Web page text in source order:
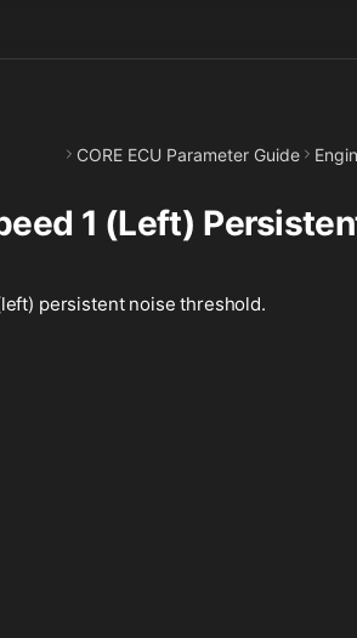
CORE ECU Parameter Guide
1 (Left)
persistent noise threshold.